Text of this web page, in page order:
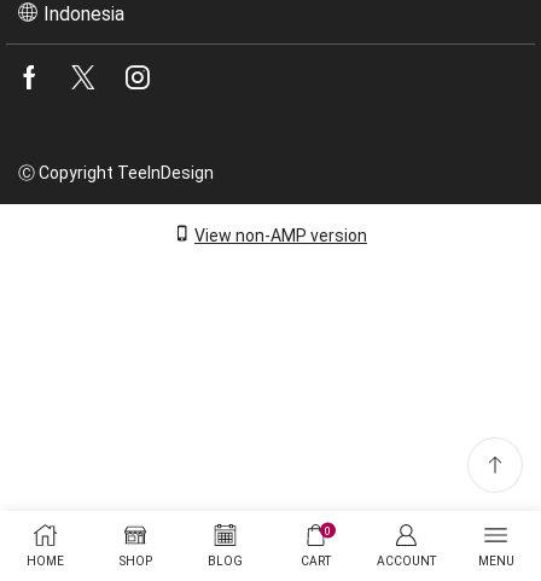
Indonesia
Facebook
Twitter
Ⓒ Copyright TeeInDesign
View non-AMP version
HOME SHOP BLOG
0
CART ACCOUNT MENU